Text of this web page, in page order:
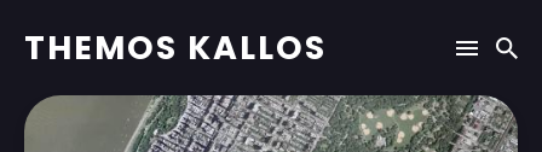
THEMOS KALLOS